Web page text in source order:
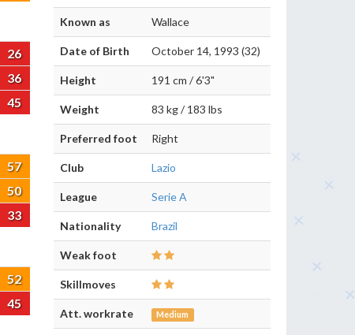
26
36
45
57
50
33
52
45
Known as Wallace
Date of Birth October 14, 1993 (32)
Height 191 cm / 6'3"
Weight 83 kg / 183 lbs
Preferred foot Right
Club Lazio
League Serie A
Nationality Brazil
Weak foot
Skillmoves
Att. workrate Medium